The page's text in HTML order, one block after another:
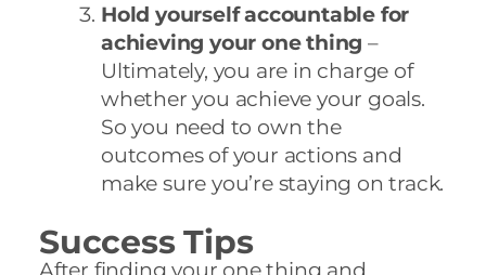
Hold yourself accountable for
achieving your one thing –
Ultimately, you are in charge of
whether you achieve your goals.
So you need to own the
outcomes of your actions and
make sure you’re staying on track.
Success Tips